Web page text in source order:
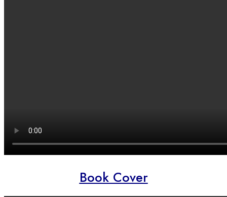
Book Cover